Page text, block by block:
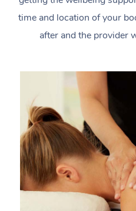
time and location of your
after and the provider